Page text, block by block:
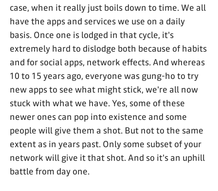
case, when it really just boils down to time. We all
have the apps and services we use on a daily
basis. Once one is lodged in that cycle, it's
extremely hard to dislodge both because of habits
and for social apps, network effects. And whereas
10 to 15 years ago, everyone was gung-ho to try
new apps to see what might stick, we're all now
stuck with what we have. Yes, some of these
newer ones can pop into existence and some
people will give them a shot. But not to the same
extent as in years past. Only some subset of your
network will give it that shot. And so it's an uphill
battle from day one.